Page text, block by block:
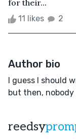
for their...
11 likes 2
Author bio
I guess I should
but then, nobody
reedsy